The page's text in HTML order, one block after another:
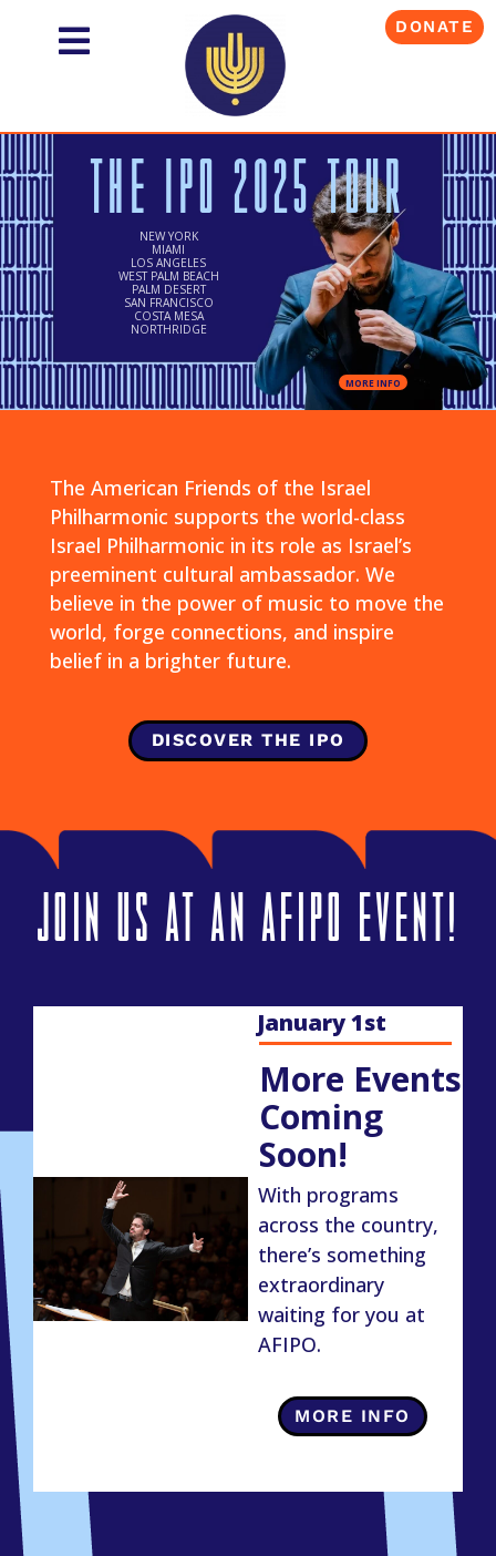
DONATE
MORE INFO
NEW YORK
MIAMI
LOS ANGELES
WEST PALM BEACH
PALM DESERT
SAN FRANCISCO
COSTA MESA
NORTHRIDGE
THE IPO 2025 TOUR
The American Friends of the Israel
Philharmonic supports the world-class
Israel Philharmonic in its role as Israel’s
preeminent cultural ambassador. We
believe in the power of music to move the
world, forge connections, and inspire
belief in a brighter future.
DISCOVER THE IPO
Join US at an AFIPO event!
January 1st
More Events
Coming
Soon!
With programs
across the country,
there’s something
extraordinary
waiting for you at
AFIPO.
MORE INFO